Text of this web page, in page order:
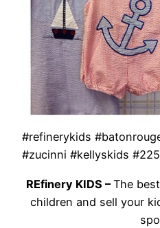
#refinerykids
#zucinni #kellyskids #225
REfinery KIDS –The
children and sell your